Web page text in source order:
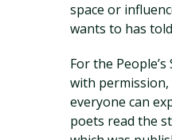
space or
wants to has
For the
with
everyone can
poets read the